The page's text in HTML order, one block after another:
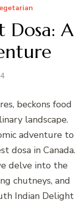
Dosa: A
beckons food
landscape.
adventure to
dosa in Canada.
delve into the
chutneys, and
Indian Delight